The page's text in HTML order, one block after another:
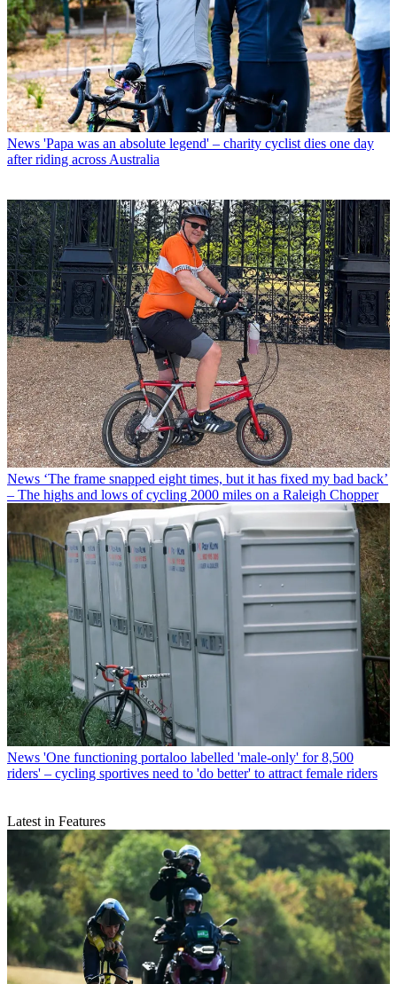
News 'Papa was an absolute legend' – charity cyclist dies one day
after riding across Australia
News ‘The frame snapped eight times, but it has fixed my bad back’
– The highs and lows of cycling 2000 miles on a Raleigh Chopper
News 'One functioning portaloo labelled 'male-only' for 8,500
riders' – cycling sportives need to 'do better' to attract female riders
Latest in Features